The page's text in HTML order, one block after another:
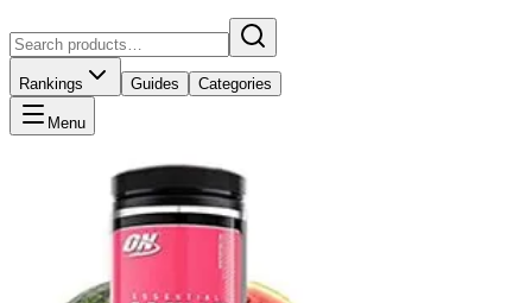
Rankings Guides Categories
Menu